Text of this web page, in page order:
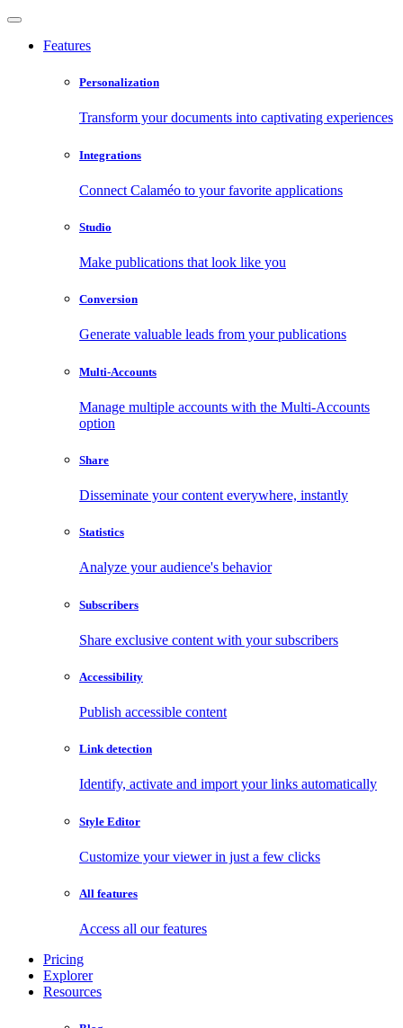
Features
Personalization
Transform your documents into captivating experiences
Integrations
Connect Calaméo to your favorite applications
Studio
Make publications that look like you
Conversion
Generate valuable leads from your publications
Multi-Accounts
Manage multiple accounts with the Multi-Accounts
option
Share
Disseminate your content everywhere, instantly
Statistics
Analyze your audience's behavior
Subscribers
Share exclusive content with your subscribers
Accessibility
Publish accessible content
Link detection
Identify, activate and import your links automatically
Style Editor
Customize your viewer in just a few clicks
All features
Access all our features
Pricing
Explorer
Resources